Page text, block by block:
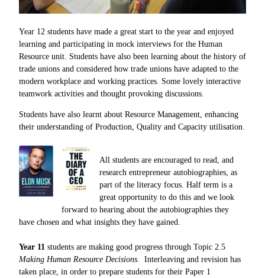
Year 12 students have made a great start to the year and enjoyed
learning and participating in mock interviews for the Human
Resource unit. Students have also been learning about the history of
trade unions and considered how trade unions have adapted to the
modern workplace and working practices. Some lovely interactive
teamwork activities and thought provoking discussions.
Students have also learnt about Resource Management, enhancing
their understanding of Production, Quality and Capacity utilisation.
All students are encouraged to read, and
research entrepreneurautobiographies, as
part of the literacy focus. Half term is a
great opportunity to do this and we look
forward to hearing about the autobiographies they
have chosen and what insights they have gained.
Year 11 students are making good progress through Topic 2.5
Making Human Resource Decisions.
Interleaving and revision has
taken place, in order to prepare students for their Paper 1